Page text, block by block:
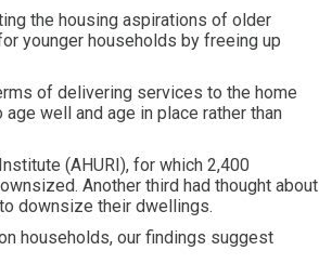
the housing aspirations of older
younger households by freeing up
of delivering services to the home
well and age in place rather than
(AHURI), for which 2,400
Another third had thought about
downsize their dwellings.
households, our findings suggest